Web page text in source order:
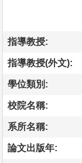
指導教授:
指導教授(外文):
學位類別:
校院名稱:
系所名稱:
論文出版年: